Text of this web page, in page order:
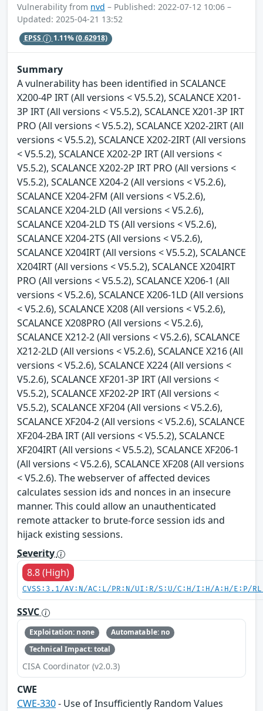
Vulnerability from nvd – Published: 2022-07-12 10:06 –
Updated: 2025-04-21 13:52
EPSS 1.11%(0.62918)
Summary
A vulnerability has been identified in SCALANCE
X200-4P IRT (All versions < V5.5.2), SCALANCE X201-
3P IRT (All versions < V5.5.2), SCALANCE X201-3P IRT
PRO (All versions < V5.5.2), SCALANCE X202-2IRT (All
versions < V5.5.2), SCALANCE X202-2IRT (All versions
< V5.5.2), SCALANCE X202-2P IRT (All versions <
V5.5.2), SCALANCE X202-2P IRT PRO (All versions <
V5.5.2), SCALANCE X204-2 (All versions < V5.2.6),
SCALANCE X204-2FM (All versions < V5.2.6),
SCALANCE X204-2LD (All versions < V5.2.6),
SCALANCE X204-2LD TS (All versions < V5.2.6),
SCALANCE X204-2TS (All versions < V5.2.6),
SCALANCE X204IRT (All versions < V5.5.2), SCALANCE
X204IRT (All versions < V5.5.2), SCALANCE X204IRT
PRO (All versions < V5.5.2), SCALANCE X206-1 (All
versions < V5.2.6), SCALANCE X206-1LD (All versions
< V5.2.6), SCALANCE X208 (All versions < V5.2.6),
SCALANCE X208PRO (All versions < V5.2.6),
SCALANCE X212-2 (All versions < V5.2.6), SCALANCE
X212-2LD (All versions < V5.2.6), SCALANCE X216 (All
versions < V5.2.6), SCALANCE X224 (All versions <
V5.2.6), SCALANCE XF201-3P IRT (All versions <
V5.5.2), SCALANCE XF202-2P IRT (All versions <
V5.5.2), SCALANCE XF204 (All versions < V5.2.6),
SCALANCE XF204-2 (All versions < V5.2.6), SCALANCE
XF204-2BA IRT (All versions < V5.5.2), SCALANCE
XF204IRT (All versions < V5.5.2), SCALANCE XF206-1
(All versions < V5.2.6), SCALANCE XF208 (All versions
< V5.2.6). The webserver of affected devices
calculates session ids and nonces in an insecure
manner. This could allow an unauthenticated
remote attacker to brute-force session ids and
hijack existing sessions.
Severity
8.8 (High)
CVSS:3.1/AV:N/AC:L/PR:N/UI:R/S:U/C:H/I:H/A:H/E:P/
SSVC
Exploitation: none
Automatable: no
Technical Impact: total
CISA Coordinator (v2.0.3)
CWE
CWE-330- Use of Insufficiently Random Values